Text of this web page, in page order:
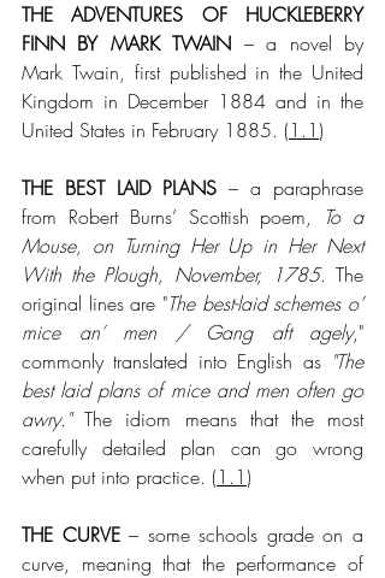
THE ADVENTURES OF HUCKLEBERRY
FINN BY MARK TWAIN – a novel by
Mark Twain, first published in the United
Kingdom in December 1884 and in the
United States in February 1885. (1.1 )
THE BEST LAID PLANS – a paraphrase
from Robert Burns’ Scottish poem,
To a
Mouse, on Turning Her Up in Her Next
With the Plough, November, 1785. The
original lines are "The best-laid schemes o’
mice an’ men / Gang aft agely,"
commonly translated into English as "The
best laid plans of mice and men often go
awry." The idiom means that the most
carefully detailed plan can go wrong
when put into practice. (1.1 )
THE CURVE – some schools grade on a
curve, meaning that the performance of